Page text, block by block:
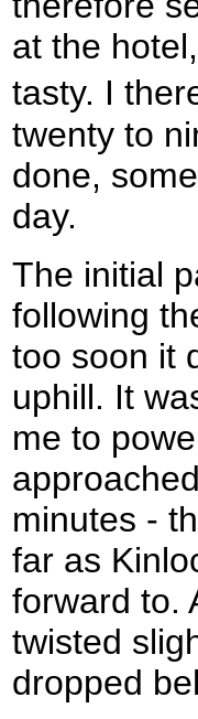
at the
tasty. I
twenty to
done,
day.
The initial
following
too soon it
uphill. It
me to
minutes -
far as
forward to.
twisted
dropped